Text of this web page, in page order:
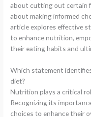
about cutting out certain
about making informed
article explores effective
to enhance nutrition,
their eating habits and
Which statement
diet?
Nutrition plays a critical
Recognizing its
choices to enhance their